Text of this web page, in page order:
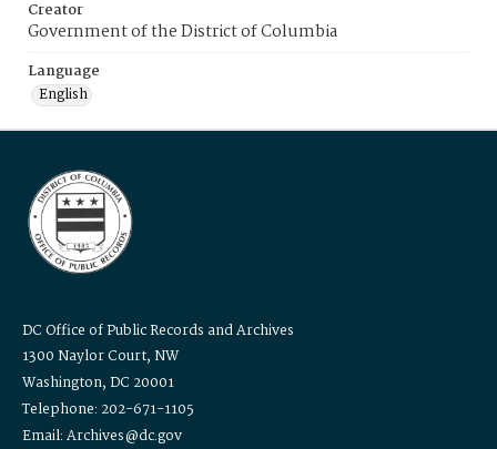
Creator
Government of the District of Columbia
Language
English
DC Office of Public Records and Archives
1300 Naylor Court, NW
Washington, DC 20001
Telephone: 202-671-1105
Email: Archives@dc.gov